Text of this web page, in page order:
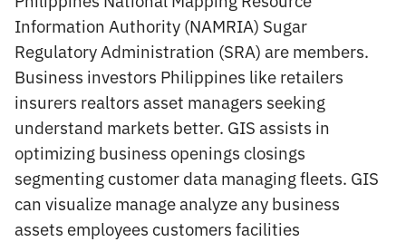
Information Authority (NAMRIA) Sugar
Regulatory Administration (SRA) are members.
Business investors Philippines like retailers
insurers realtors asset managers seeking
understand markets better. GIS assists in
optimizing business openings closings
segmenting customer data managing fleets. GIS
can visualize manage analyze any business
assets employees customers facilities